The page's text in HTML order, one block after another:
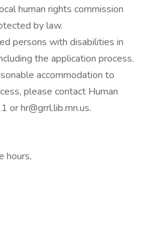
human rights commission
by law.
persons with disabilities in
the application process.
accommodation to
please contact Human
hr@grrl.lib.mn.us.
hours,